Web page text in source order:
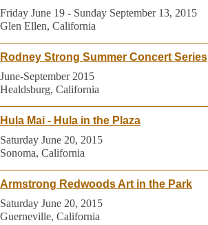
Friday June 19 - Sunday September 13, 2015
Glen Ellen, California
Rodney Strong Summer Concert Series
June-September 2015
Healdsburg, California
Hula Mai - Hula in the Plaza
Saturday June 20, 2015
Sonoma, California
Armstrong Redwoods Art in the Park
Saturday June 20, 2015
Guerneville, California